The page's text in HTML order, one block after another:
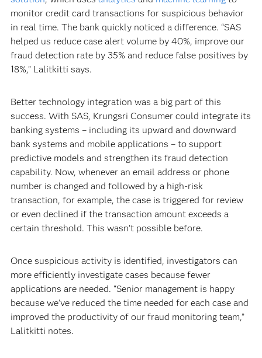
monitor credit card transactions for suspicious behavior
in real time. The bank quickly noticed a difference. “SAS
helped us reduce case alert volume by 40%, improve our
fraud detection rate by 35% and reduce false positives by
18%,” Lalitkitti says.
Better technology integration was a big part of this
success. With SAS, Krungsri Consumer could integrate its
banking systems – including its upward and downward
bank systems and mobile applications – to support
predictive models and strengthen its fraud detection
capability. Now, whenever an email address or phone
number is changed and followed by a high-risk
transaction, for example, the case is triggered for review
or even declined if the transaction amount exceeds a
certain threshold. This wasn’t possible before.
Once suspicious activity is identified, investigators can
more efficiently investigate cases because fewer
applications are needed. “Senior management is happy
because we’ve reduced the time needed for each case and
improved the productivity of our fraud monitoring team,”
Lalitkitti notes.